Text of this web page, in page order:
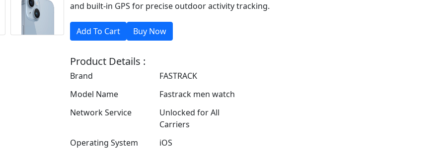
and built-in GPS for precise outdoor activity tracking.
Product Details :
Brand
FASTRACK
Model Name
Fastrack men watch
Network Service
Unlocked for All
Carriers
Operating System
iOS